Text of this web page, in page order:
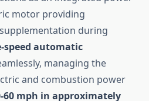
motor providing
during
speed automatic
managing the
and combustion power
60 mph in approximately